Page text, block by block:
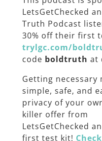
LetsGetChecked
Truth Podcast
30% off their first
trylgc.com/
code boldtruth at
Getting necessary
simple, safe, and
privacy of your
killer offer from
LetsGetChecked
first test kit!